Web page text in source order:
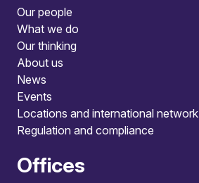
Our people
What we do
Our thinking
About us
News
Events
Locations and international network
Regulation and compliance
Offices